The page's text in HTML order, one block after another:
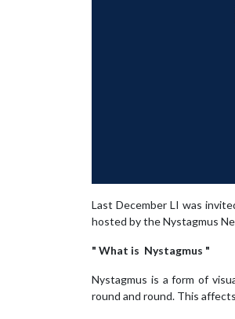
Last December LI was
hosted by the Nystagmus
" What is Nystagmus "
Nystagmus is a form of
round and round. This